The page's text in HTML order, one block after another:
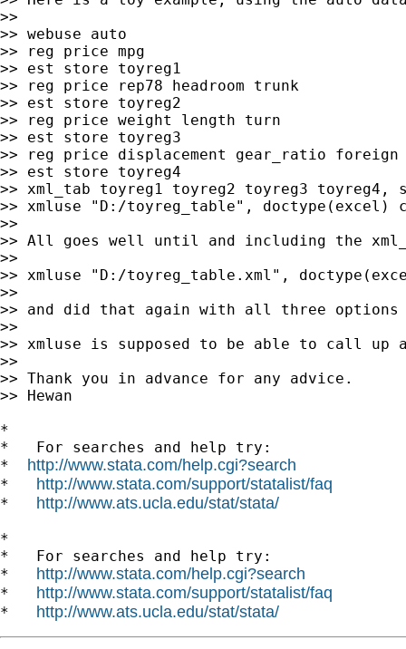
>>
>> webuse auto
>> reg price mpg
>> est store toyreg1
>> reg price rep78 headroom trunk
>> est store toyreg2
>> reg price weight length turn
>> est store toyreg3
>> reg price displacement gear_ratio foreign
>> est store toyreg4
>> xml_tab toyreg1 toyreg2 toyreg3 toyreg4,
>> xmluse "D:/toyreg_table", doctype(excel)
>>
>> All goes well until and including the
>>
>> xmluse "D:/toyreg_table.xml",
>>
>> and did that again with all three options
>>
>> xmluse is supposed to be able to call
>>
>> Thank you in advance for any advice.
>> Hewan
*
*   For searches and help try:
* http://www.stata.com/help.cgi?search
* http://www.stata.com/support/statalist/faq
* http://www.ats.ucla.edu/stat/stata/
*
*   For searches and help try:
* http://www.stata.com/help.cgi?search
* http://www.stata.com/support/statalist/faq
* http://www.ats.ucla.edu/stat/stata/